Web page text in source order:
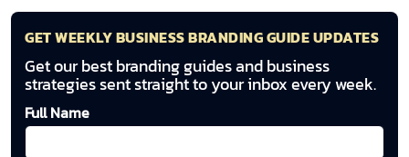
GET WEEKLY BUSINESS BRANDING GUIDE UPDATES
Get our best branding guides and business
strategies sent straight to your inbox every week.
Full Name